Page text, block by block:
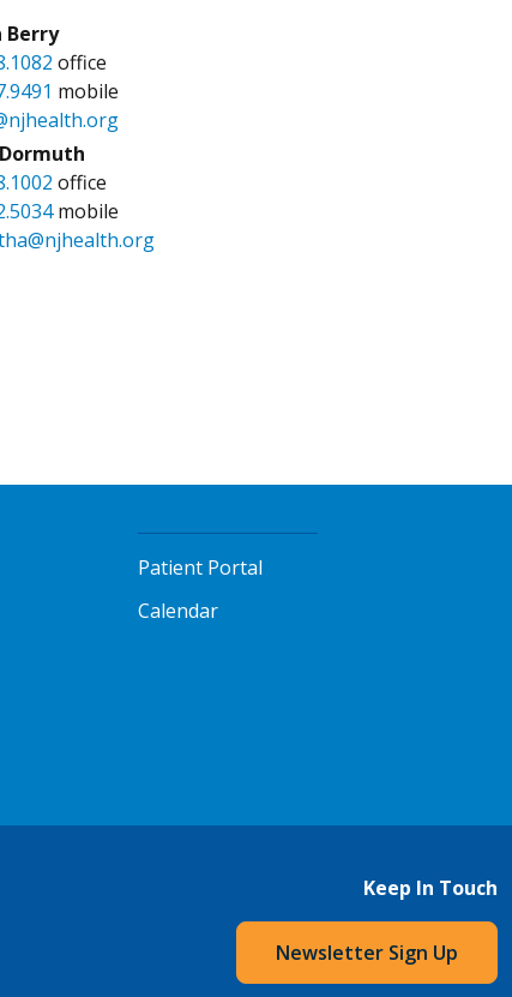
Berry
office
mobile
office
mobile
Patient Portal
Calendar
Keep In Touch
Newsletter Sign Up